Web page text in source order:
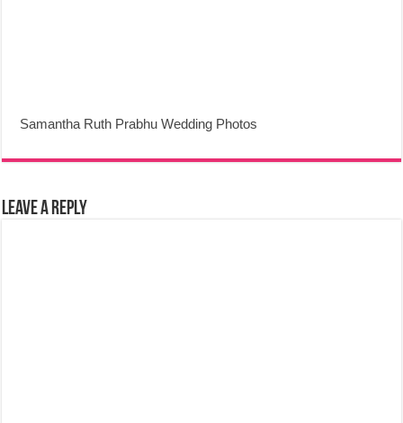
Samantha Ruth Prabhu Wedding Photos
Leave a Reply